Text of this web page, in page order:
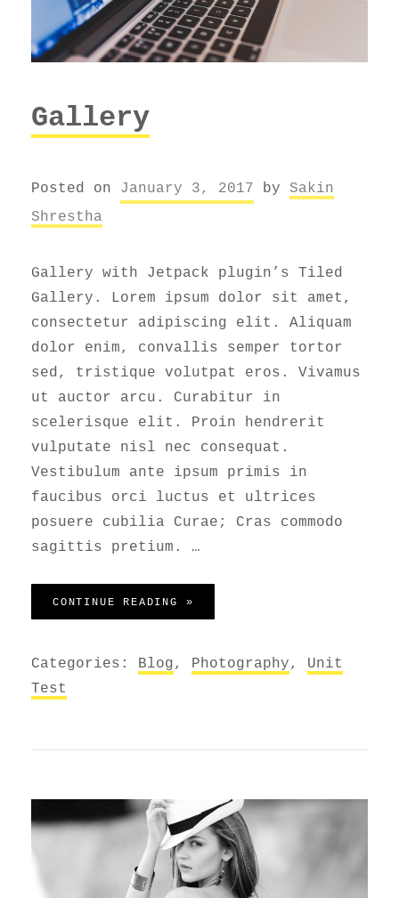
Gallery
Posted on January 3, 2017 by Sakin
Shrestha
Gallery with Jetpack plugin’s Tiled
Gallery. Lorem ipsum dolor sit amet,
consectetur adipiscing elit. Aliquam
dolor enim, convallis semper tortor
sed, tristique volutpat eros. Vivamus
ut auctor arcu. Curabitur in
scelerisque elit. Proin hendrerit
vulputate nisl nec consequat.
Vestibulum ante ipsum primis in
faucibus orci luctus et ultrices
posuere cubilia Curae; Cras commodo
sagittis pretium. …
CONTINUE READING »
Categories: Blog, Photography, Unit
Test